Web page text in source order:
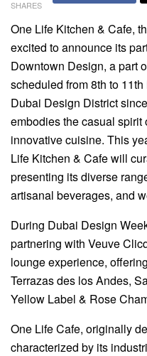
SHARES
One Life Kitchen & Cafe,
excited to announce its
Downtown Design, a part
scheduled from 8th to
Dubai Design District
embodies the casual spirit
innovative cuisine. This
Life Kitchen & Cafe will
presenting its diverse
artisanal beverages, and
During Dubai Design
partnering with Veuve
lounge experience,
Terrazas des los Andes,
Yellow Label & Rose
One Life Cafe, originally
characterized by its